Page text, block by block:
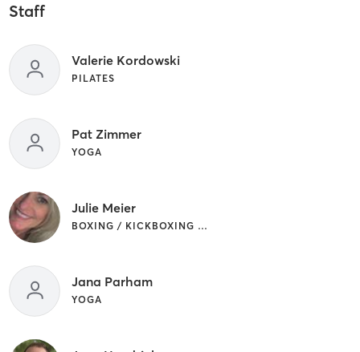
Staff
Valerie Kordowski
PILATES
Pat Zimmer
YOGA
Julie Meier
BOXING / KICKBOXING | INTERVAL TRAINING | YOGA
Jana Parham
YOGA